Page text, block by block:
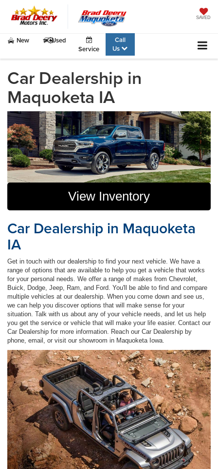
SAVED
New
Used
Service
Call
Us
Car Dealership in
Maquoketa IA
View Inventory
Car Dealership in Maquoketa
IA
Get in touch with our dealership to find your next vehicle. We have a
range of options that are available to help you get a vehicle that works
for your personal needs. We offer a range of makes from Chevrolet,
Buick, Dodge, Jeep, Ram, and Ford. You'll be able to find and compare
multiple vehicles at our dealership. When you come down and see us,
we can help you discover options that will make sense for your
situation. Talk with us about any of your vehicle needs, and let us help
you get the service or vehicle that will make your life easier. Contact our
Car Dealership for more information. Reach our Car Dealership by
phone, email, or visit our showroom in Maquoketa Iowa.